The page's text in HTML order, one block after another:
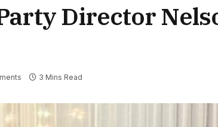
Director
3 Mins Read